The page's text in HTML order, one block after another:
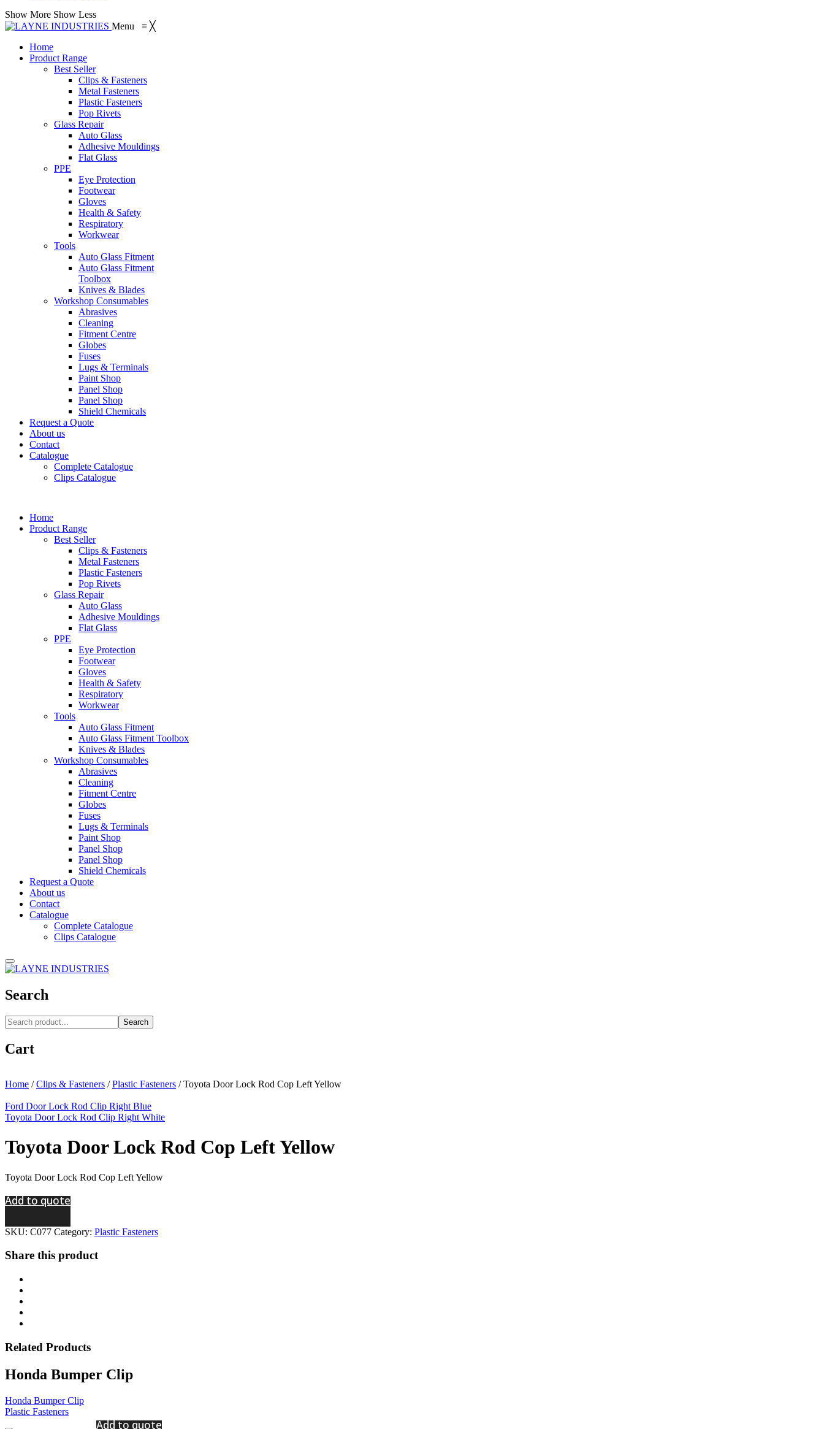
Show More Show Less
Menu ≡ ╳
Home
Product Range
Best Seller
Clips & Fasteners
Metal Fasteners
Plastic Fasteners
Pop Rivets
Glass Repair
Auto Glass
Adhesive Mouldings
Flat Glass
PPE
Eye Protection
Footwear
Gloves
Health & Safety
Respiratory
Workwear
Tools
Auto Glass Fitment
Auto Glass Fitment
Toolbox
Knives & Blades
Workshop Consumables
Abrasives
Cleaning
Fitment Centre
Globes
Fuses
Lugs & Terminals
Paint Shop
Panel Shop
Panel Shop
Shield Chemicals
Request a Quote
About us
Contact
Catalogue
Complete Catalogue
Clips Catalogue
Home
Product Range
Best Seller
Clips & Fasteners
Metal Fasteners
Plastic Fasteners
Pop Rivets
Glass Repair
Auto Glass
Adhesive Mouldings
Flat Glass
PPE
Eye Protection
Footwear
Gloves
Health & Safety
Respiratory
Workwear
Tools
Auto Glass Fitment
Auto Glass Fitment Toolbox
Knives & Blades
Workshop Consumables
Abrasives
Cleaning
Fitment Centre
Globes
Fuses
Lugs & Terminals
Paint Shop
Panel Shop
Panel Shop
Shield Chemicals
Request a Quote
About us
Contact
Catalogue
Complete Catalogue
Clips Catalogue
Search
Search
Cart
Home / Clips & Fasteners / Plastic Fasteners /Toyota Door Lock Rod Cop Left Yellow
Ford Door Lock Rod Clip Right Blue
Toyota Door Lock Rod Clip Right White
Toyota Door Lock Rod Cop Left Yellow
Toyota Door Lock Rod Cop Left Yellow
Add to quote
SKU: C077 Category: Plastic Fasteners
Share this product
Related Products
Honda Bumper Clip
Honda Bumper Clip
Plastic Fasteners
Add to quote